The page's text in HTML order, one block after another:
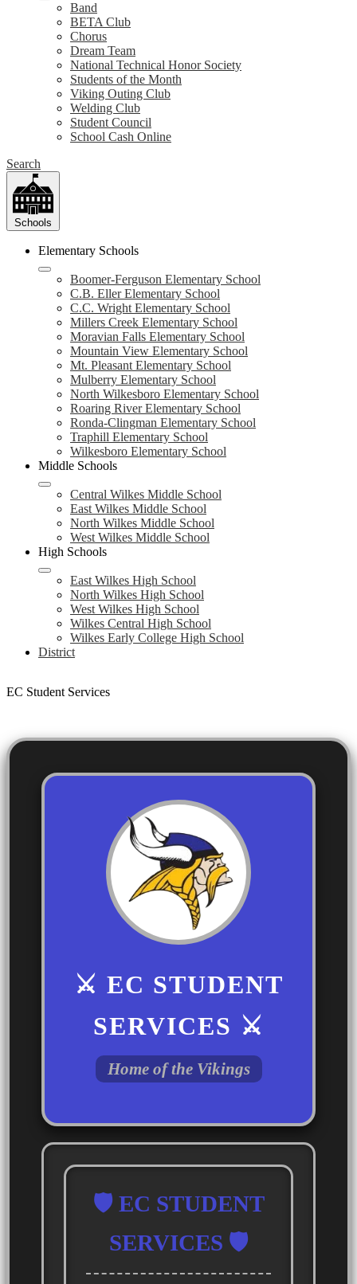
Band
BETA Club
Chorus
Dream Team
National Technical Honor Society
Students of the Month
Viking Outing Club
Welding Club
Student Council
School Cash Online
Search
Schools
Elementary Schools
Boomer-Ferguson Elementary School
C.B. Eller Elementary School
C.C. Wright Elementary School
Millers Creek Elementary School
Moravian Falls Elementary School
Mountain View Elementary School
Mt. Pleasant Elementary School
Mulberry Elementary School
North Wilkesboro Elementary School
Roaring River Elementary School
Ronda-Clingman Elementary School
Traphill Elementary School
Wilkesboro Elementary School
Middle Schools
Central Wilkes Middle School
East Wilkes Middle School
North Wilkes Middle School
West Wilkes Middle School
High Schools
East Wilkes High School
North Wilkes High School
West Wilkes High School
Wilkes Central High School
Wilkes Early College High School
District
EC Student Services
⚔️ EC STUDENT
SERVICES ⚔️
Home of the Vikings
🛡️ EC STUDENT
SERVICES 🛡️